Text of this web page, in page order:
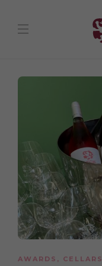
AWARDS , CELLARS